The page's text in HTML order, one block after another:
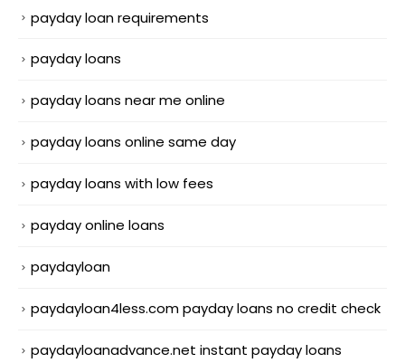
payday loan requirements
payday loans
payday loans near me online
payday loans online same day
payday loans with low fees
payday online loans
paydayloan
paydayloan4less.com payday loans no credit check
paydayloanadvance.net instant payday loans